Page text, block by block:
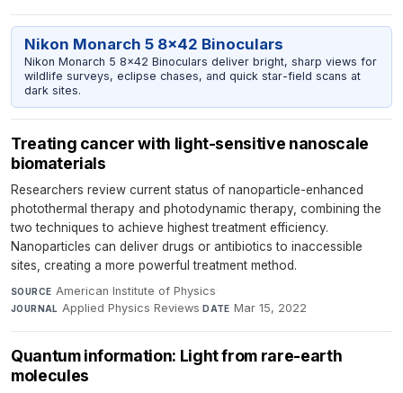
Nikon Monarch 5 8x42 Binoculars
Nikon Monarch 5 8x42 Binoculars deliver bright, sharp views for
wildlife surveys, eclipse chases, and quick star-field scans at
dark sites.
Treating cancer with light-sensitive nanoscale
biomaterials
Researchers review current status of nanoparticle-enhanced
photothermal therapy and photodynamic therapy, combining the
two techniques to achieve highest treatment efficiency.
Nanoparticles can deliver drugs or antibiotics to inaccessible
sites, creating a more powerful treatment method.
SOURCE American Institute of Physics·
JOURNAL Applied Physics Reviews·DATE Mar 15, 2022
Quantum information: Light from rare-earth
molecules